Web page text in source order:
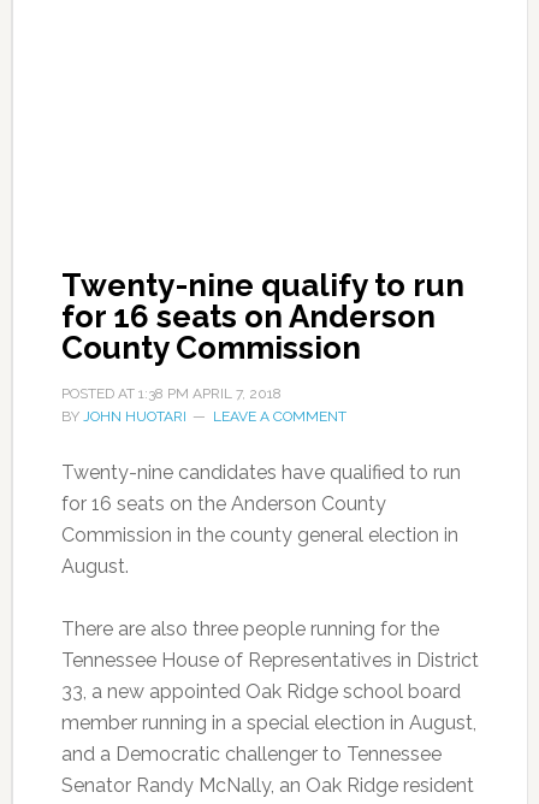
Twenty-nine qualify to run
for 16 seats on Anderson
County Commission
POSTED AT 1:38 PM APRIL 7, 2018
BY JOHN HUOTARI LEAVE A COMMENT
Twenty-nine candidates have qualified to run
for 16 seats on the Anderson County
Commission in the county general election in
August.
There are also three people running for the
Tennessee House of Representatives in District
33, a new appointed Oak Ridge school board
member running in a special election in August,
and a Democratic challenger to Tennessee
Senator Randy McNally, an Oak Ridge resident